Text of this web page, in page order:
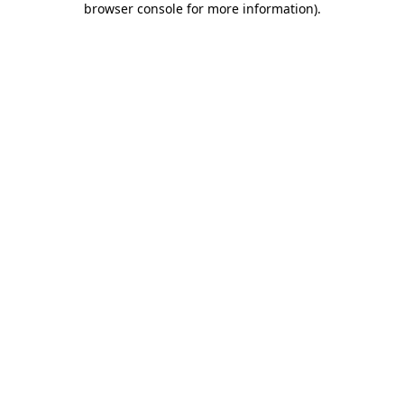
browser console for more information).